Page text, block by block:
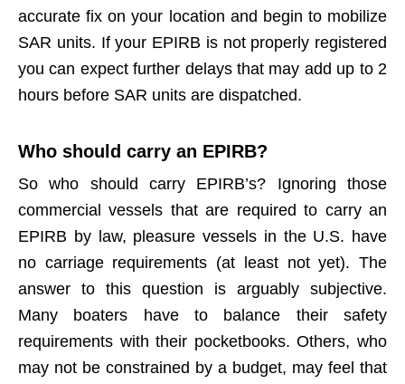
accurate fix on your location and begin to mobilize
SAR units. If your EPIRB is not properly registered
you can expect further delays that may add up to 2
hours before SAR units are dispatched.
Who should carry an EPIRB?
So who should carry EPIRB’s? Ignoring those
commercial vessels that are required to carry an
EPIRB by law, pleasure vessels in the U.S. have
no carriage requirements (at least not yet). The
answer to this question is arguably subjective.
Many boaters have to balance their safety
requirements with their pocketbooks. Others, who
may not be constrained by a budget, may feel that